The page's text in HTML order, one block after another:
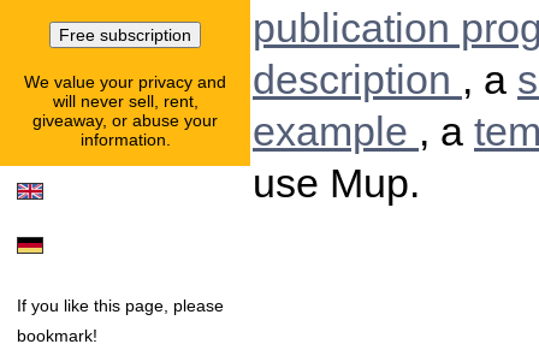
We value your privacy and
will never sell, rent,
giveaway, or abuse your
information.
If you like this page, please
bookmark!
publication
description , a
example , a
use Mup.